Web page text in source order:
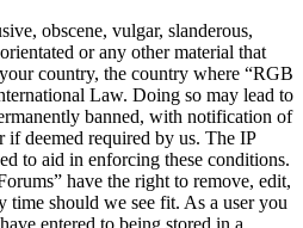
obscene, vulgar, slanderous,
or any other material that
country, the country where “RGB
Law. Doing so may lead to
banned, with notification of
deemed required by us. The IP
to aid in enforcing these conditions.
have the right to remove, edit,
time should we see fit. As a user you